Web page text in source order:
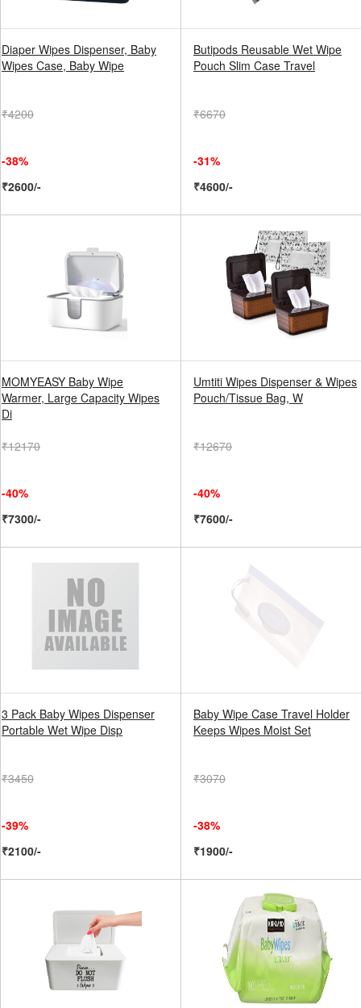
Diaper Wipes Dispenser, Baby
Wipes Case, Baby Wipe
₹4200
-38%
₹2600/-
Butipods Reusable Wet Wipe
Pouch Slim Case Travel
₹6670
-31%
₹4600/-
MOMYEASY Baby Wipe
Warmer, Large Capacity Wipes
Di
₹12170
-40%
₹7300/-
Umtiti Wipes Dispenser & Wipes
Pouch/Tissue Bag, W
₹12670
-40%
₹7600/-
3 Pack Baby Wipes Dispenser
Portable Wet Wipe Disp
₹3450
-39%
₹2100/-
Baby Wipe Case Travel Holder
Keeps Wipes Moist Set
₹3070
-38%
₹1900/-